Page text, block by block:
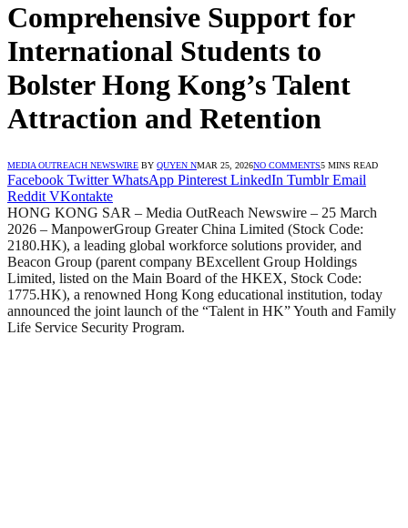
Comprehensive Support for
International Students to
Bolster Hong Kong’s Talent
Attraction and Retention
MEDIA OUTREACH NEWSWIRE BY QUYEN NMAR 25, 2026NO COMMENTS5 MINS READ
Facebook Twitter WhatsApp Pinterest LinkedIn Tumblr Email
Reddit VKontakte
HONG KONG SAR – Media OutReach Newswire – 25 March
2026 – ManpowerGroup Greater China Limited (Stock Code:
2180.HK), a leading global workforce solutions provider, and
Beacon Group (parent company BExcellent Group Holdings
Limited, listed on the Main Board of the HKEX, Stock Code:
1775.HK), a renowned Hong Kong educational institution, today
announced the joint launch of the “Talent in HK” Youth and Family
Life Service Security Program.